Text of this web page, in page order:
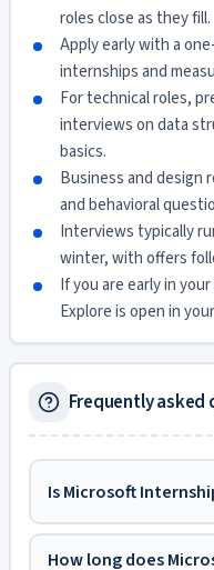
roles close as they fill.
Apply early with a
internships and
For technical roles,
interviews on data
basics.
Business and design
and behavioral
Interviews typically
winter, with offers
If you are early in
Explore is open in
Frequently asked
Is Microsoft
How long does